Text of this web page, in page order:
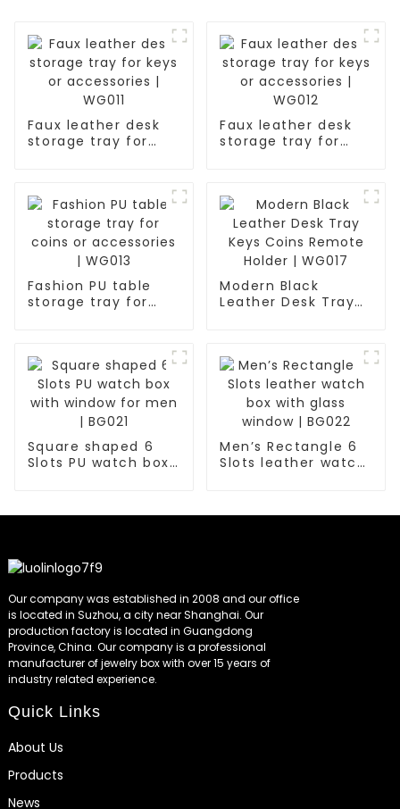
Faux leather desk
storage tray for
Faux leather desk
storage tray for
Fashion PU table
storage tray for
Modern Black
Leather Desk Tray
Square shaped 6
Slots PU watch box
Men’s Rectangle 6
Slots leather watch
Our company was established in 2008 and our office
is located in Suzhou, a city near Shanghai. Our
production factory is located in Guangdong
Province, China. Our company is a professional
manufacturer of jewelry box with over 15 years of
industry related experience.
Quick Links
About Us
Products
News